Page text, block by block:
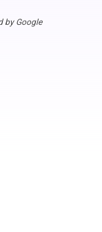
by Google